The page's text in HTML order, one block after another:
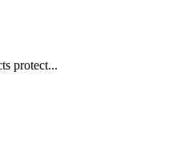
protect...